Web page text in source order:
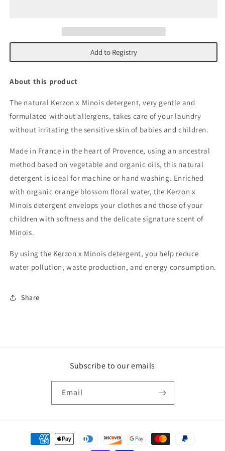
Add to Registry
About this product
The natural Kerzon x Minois detergent, very gentle and
formulated without allergens, takes care of your laundry
without irritating the sensitive skin of babies and children.
Made in France in the heart of Provence, using an ancestral
method based on vegetable and organic oils, this natural
detergent is ideal for machine or hand washing. Enriched
with organic orange blossom floral water, the Kerzon x
Minois detergent envelops your clothes and those of your
children with softness and the delicate signature scent of
Minois.
By using the Kerzon x Minois detergent, you help reduce
water pollution, waste production, and energy consumption.
Share
Subscribe to our emails
Email
Payment
methods